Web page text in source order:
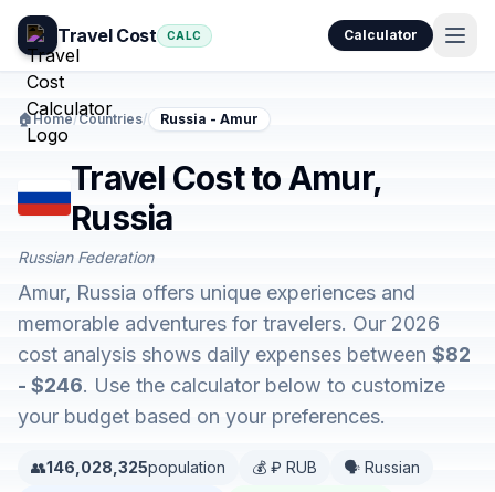
Travel Cost CALC Calculator
🏠Home/Countries/ Russia - Amur
Travel Cost to Amur,
Russia
Russian Federation
Amur, Russia offers unique experiences and
memorable adventures for travelers. Our 2026
cost analysis shows daily expenses between $82
- $246. Use the calculator below to customize
your budget based on your preferences.
👥146,028,325population 💰 ₽ RUB
🗣️ Russian